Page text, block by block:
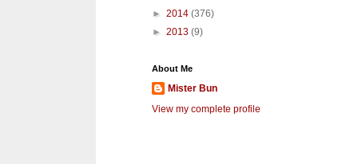
► 2014 (376)
► 2013 (9)
About Me
Mister Bun
View my complete profile